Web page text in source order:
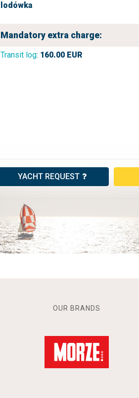
lodówka
Mandatory extra charge:
Transit log: 160.00 EUR
YACHT REQUEST
OUR BRANDS